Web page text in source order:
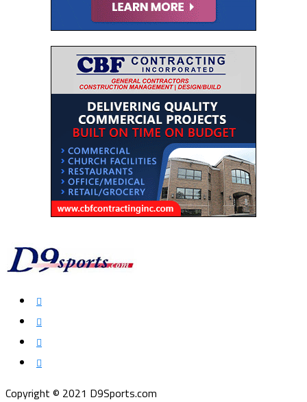
Copyright © 2021 D9Sports.com